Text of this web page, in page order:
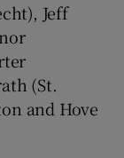
Jeff
(St.
and Hove